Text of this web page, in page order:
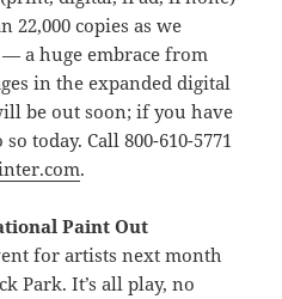
22,000 copies as we
a huge embrace from
in the expanded digital
be out soon; if you have
today. Call 800-610-5771
.
Paint Out
for artists next month
Park. It’s all play, no